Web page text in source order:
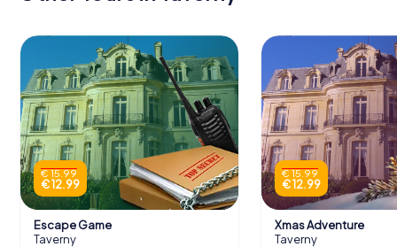
€ 15.99
€ 12.99
Escape Game
Taverny
€ 15.99
€ 12.99
Xmas Adventure
Taverny